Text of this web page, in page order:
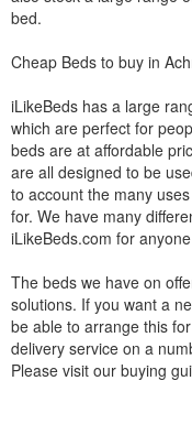
bed.
Cheap Beds to buy in
iLikeBeds has a large
which are perfect for
beds are at affordable
are all designed to be
to account the many
for. We have many
iLikeBeds.com for
The beds we have on
solutions. If you want a
be able to arrange this
delivery service on a
Please visit our buying